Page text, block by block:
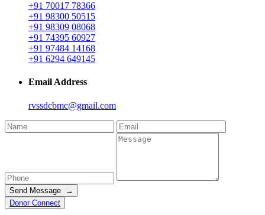
+91 70017 78366
+91 98300 50515
+91 98309 08068
+91 74395 60927
+91 97484 14168
+91 6294 649145
Email Address
rvssdcbmc@gmail.com
Send Message →
Donor Connect